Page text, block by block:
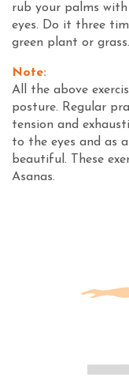
rub your palms
eyes. Do it three
green plant or grass.
Note:
All the above
posture. Regular
tension and
to the eyes and as
beautiful. These
Asanas.